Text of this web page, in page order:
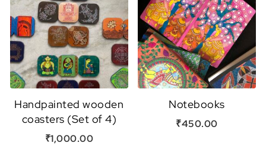
Handpainted wooden
coasters (Set of 4)
₹1,000.00
Notebooks
₹450.00